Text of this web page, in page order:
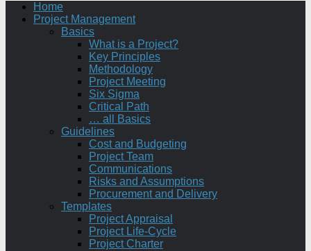
Home
Project Management
Basics
What is a Project?
Key Principles
Methodology
Project Meeting
Six Sigma
Critical Path
… all Basics
Guidelines
Cost and Budgeting
Project Team
Communications
Risks and Assumptions
Procurement and Delivery
Templates
Project Appraisal
Project Life-Cycle
Project Charter